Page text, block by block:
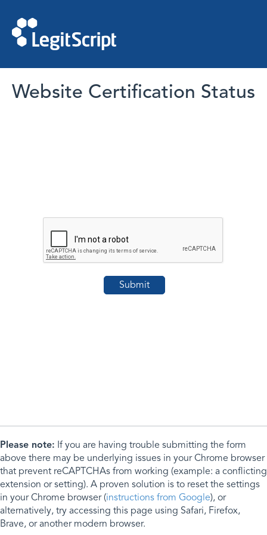
Website Certification Status
Please note: If you are having trouble submitting the form
above there may be underlying issues in your Chrome browser
that prevent reCAPTCHAs from working (example: a conflicting
extension or setting). A proven solution is to reset the settings
in your Chrome browser (instructions from Google), or
alternatively, try accessing this page using Safari, Firefox,
Brave, or another modern browser.